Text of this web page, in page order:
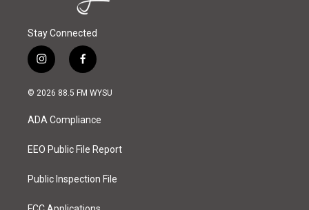
Stay Connected
i
n
s
a
g
a
f
a
c
o
k
© 2026 88.5 FM WYSU
ADA Compliance
EEO Public File Report
Public Inspection File